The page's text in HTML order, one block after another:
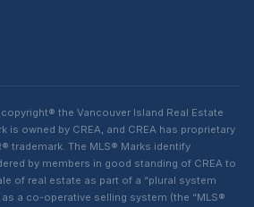
the Vancouver Island Real Estate
is owned by CREA, and CREA has proprietary
trademark. The MLS® Marks identify
by members in good standing of CREA to
of real estate as part of a “plural system
a co-operative selling system (the “MLS®